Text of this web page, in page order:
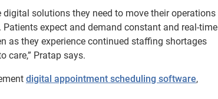
solutions they need to move their operations
expect and demand constant and real-time
as they experience continued staffing shortages
care,” Pratap says.
digital appointment scheduling software,